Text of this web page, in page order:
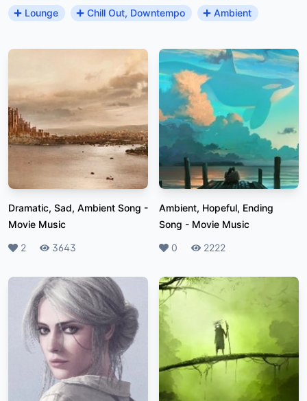
Lounge
Chill Out, Downtempo Ambient
Dramatic, Sad, Ambient Song -
Movie Music
Likes
2 Plays
3643
Ambient, Hopeful, Ending
Song - Movie Music
Likes
0 Plays
2222